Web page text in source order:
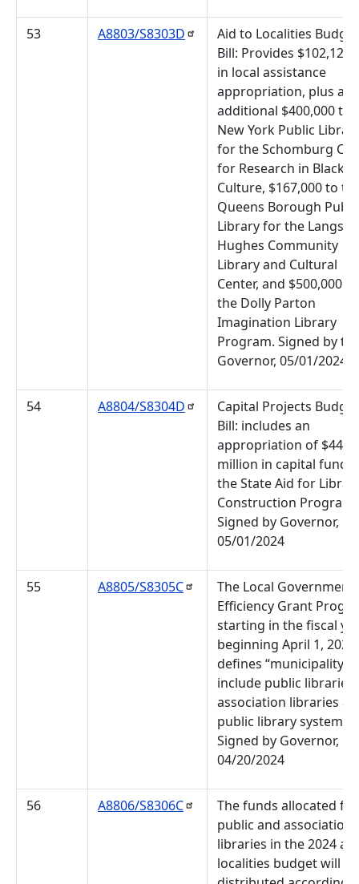
53 A8803/S8303D
Aid to Localities Budget
Bill: Provides
in local assistance
appropriation, plus an
additional $400,000 to
New York Public
for the Schomburg
for Research in Black
Culture, $167,000 to
Queens Borough
Library for the
Hughes Community
Library and Cultural
Center, and $500,000 to
the Dolly Parton
Imagination Library
Program. Signed by
Governor, 05/01/2024
54 A8804/S8304D
Capital Projects Budget
Bill: includes an
appropriation of $44
million in capital funds
the State Aid for
Construction Program.
Signed by Governor,
05/01/2024
55 A8805/S8305C
The Local Government
Efficiency Grant
starting in the fiscal
beginning April 1, 2024,
defines “municipality”
include public libraries,
association libraries
public library systems.
Signed by Governor,
04/20/2024
56 A8806/S8306C
The funds allocated for
public and association
libraries in the 2024
localities budget will be